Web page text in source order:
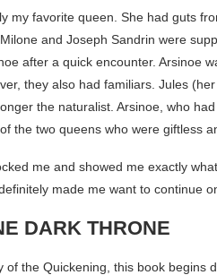
my favorite queen. She had guts
and Joseph Sandrin were
after a quick encounter. Arsinoe
they also had familiars. Jules
the naturalist. Arsinoe, who
the two queens who were giftless
me and showed me exactly
made me want to continue
DARK THRONE
of the Quickening, this book begins